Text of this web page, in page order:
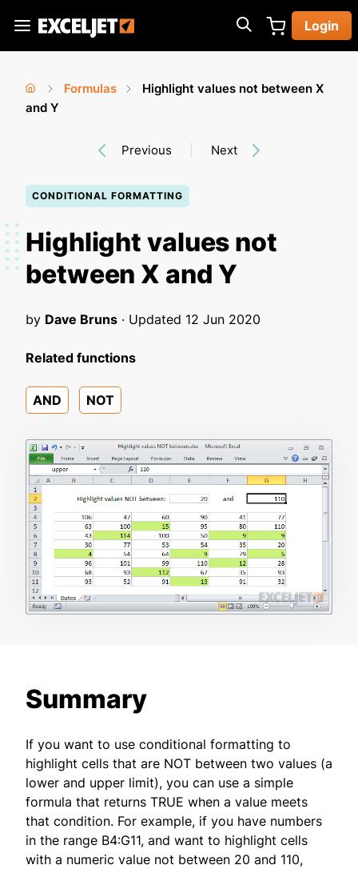
main
Exceljet
Login
You
Home
›
Formulas
Highlight values not between X
and Y
Previous Next
CONDITIONAL FORMATTING
Highlight values not
between X and Y
by Dave Bruns · Updated 12 Jun 2020
Related functions
AND NOT
Summary
If you want to use conditional formatting to
highlight cells that are NOT between two values (a
lower and upper limit), you can use a simple
formula that returns TRUE when a value meets
that condition. For example, if you have numbers
in the range B4:G11, and want to highlight cells
with a numeric value not between 20 and 110,